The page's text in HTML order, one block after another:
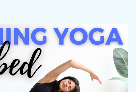
like a strap: belt, rope, etc.)